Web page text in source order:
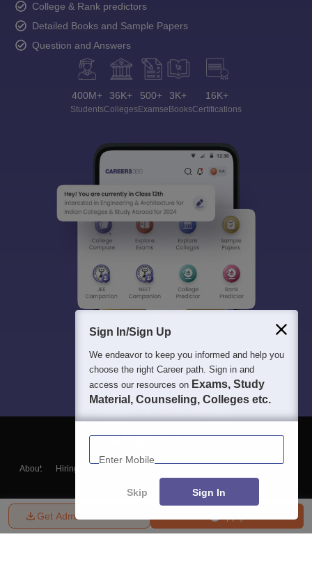
Get Admission Details
College & Rank predictors
Detailed Books and Sample Papers
Question and Answers
400M+
Students
36K+
Colleges
500+
Exams
3K+
eBooks
16K+
Certifications
About Hiring
Blogs
Sign In/Sign Up
We endeavor to keep you informed and help you
choose the right Career path. Sign in and
access our resources on Exams, Study
Material, Counseling, Colleges etc.
Enter Mobile
Skip Sign In